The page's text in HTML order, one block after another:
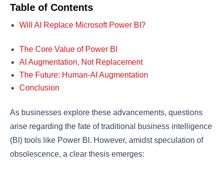
Table of Contents
Will AI Replace Microsoft Power BI?
The Core Value of Power BI
AI Augmentation, Not Replacement
The Future: Human-AI Augmentation
Conclusion
As businesses explore these advancements, questions
arise regarding the fate of traditional business intelligence
(BI) tools like Power BI. However, amidst speculation of
obsolescence, a clear thesis emerges: